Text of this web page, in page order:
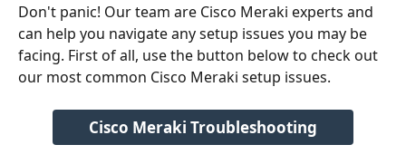
Don't panic! Our team are Cisco Meraki experts and
can help you navigate any setup issues you may be
facing. First of all, use the button below to check out
our most common Cisco Meraki setup issues.
Cisco Meraki Troubleshooting